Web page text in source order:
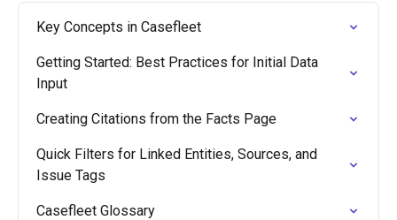
Key Concepts in Casefleet
Getting Started: Best Practices for Initial Data
Input
Creating Citations from the Facts Page
Quick Filters for Linked Entities, Sources, and
Issue Tags
Casefleet Glossary